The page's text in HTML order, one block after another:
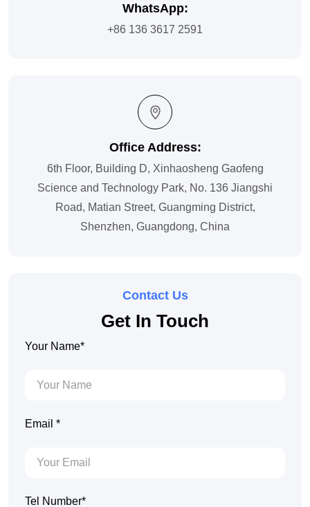
WhatsApp:
+86 136 3617 2591
Office Address:
6th Floor, Building D, Xinhaosheng Gaofeng
Science and Technology Park, No. 136 Jiangshi
Road, Matian Street, Guangming District,
Shenzhen, Guangdong, China
Contact Us
Get In Touch
Your Name*
Email *
Tel Number*